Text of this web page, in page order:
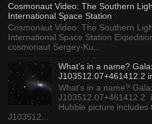
Cosmonaut Video: The Southern
International Space Station
Cosmonaut Video: The Southern
International Space Station
cosmonaut Sergey-Ku...
What’s in a name?
J103512.07+461412.2
What’s in a name?
J103512.07+461412.2
Hubble picture includes
J103512...